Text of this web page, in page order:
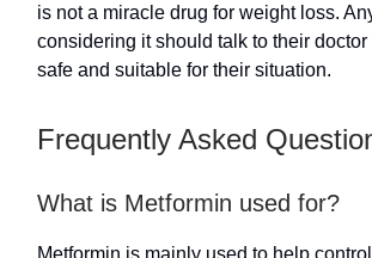
is not a miracle drug for weight loss.
considering it should talk to their doctor
safe and suitable for their situation.
Frequently Asked
What is Metformin used for?
Metformin is mainly used to help